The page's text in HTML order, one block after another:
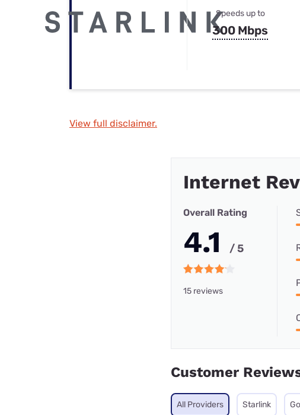
Speeds up to
300 Mbps
View full disclaimer.
Internet
Overall Rating
4.1 / 5
15 reviews
Customer
All Providers Starlink